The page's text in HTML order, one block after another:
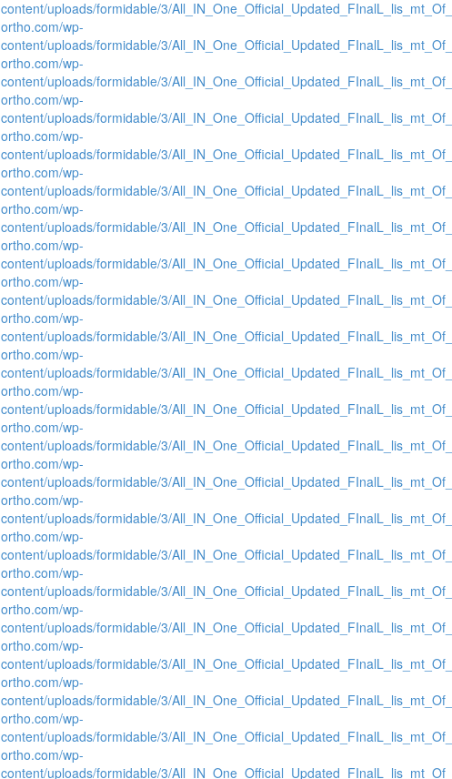
content/uploads/formidable/3/
ortho.com/wp-
content/uploads/formidable/3/
ortho.com/wp-
content/uploads/formidable/3/
ortho.com/wp-
content/uploads/formidable/3/
ortho.com/wp-
content/uploads/formidable/3/
ortho.com/wp-
content/uploads/formidable/3/
ortho.com/wp-
content/uploads/formidable/3/
ortho.com/wp-
content/uploads/formidable/3/
ortho.com/wp-
content/uploads/formidable/3/
ortho.com/wp-
content/uploads/formidable/3/
ortho.com/wp-
content/uploads/formidable/3/
ortho.com/wp-
content/uploads/formidable/3/
ortho.com/wp-
content/uploads/formidable/3/
ortho.com/wp-
content/uploads/formidable/3/
ortho.com/wp-
content/uploads/formidable/3/
ortho.com/wp-
content/uploads/formidable/3/
ortho.com/wp-
content/uploads/formidable/3/
ortho.com/wp-
content/uploads/formidable/3/
ortho.com/wp-
content/uploads/formidable/3/
ortho.com/wp-
content/uploads/formidable/3/
ortho.com/wp-
content/uploads/formidable/3/
ortho.com/wp-
content/uploads/formidable/3/